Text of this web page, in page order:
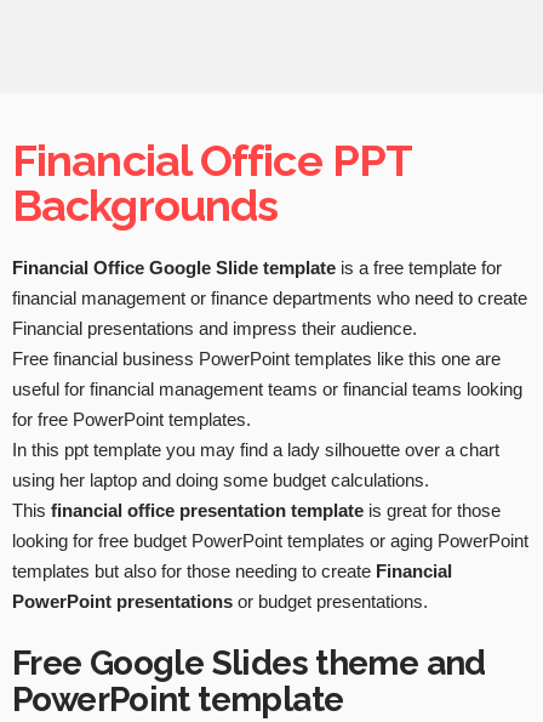
Financial Office PPT
Backgrounds
Financial Office Google Slide template is a free template for
financial management or finance departments who need to create
Financial presentations and impress their audience.
Free financial business PowerPoint templates like this one are
useful for financial management teams or financial teams looking
for free PowerPoint templates.
In this ppt template you may find a lady silhouette over a chart
using her laptop and doing some budget calculations.
This financial office presentation template is great for those
looking for free budget PowerPoint templates or aging PowerPoint
templates but also for those needing to create Financial
PowerPoint presentations or budget presentations.
Free Google Slides theme and
PowerPoint template